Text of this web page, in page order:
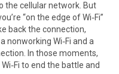
the cellular network. But
“on the edge of Wi‑Fi”
back the connection,
nonworking Wi‑Fi and a
In those moments,
to end the battle and